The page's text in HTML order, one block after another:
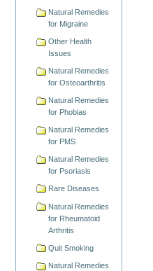
Natural Remedies
for Migraine
Other Health
Issues
Natural Remedies
for Osteoarthritis
Natural Remedies
for Phobias
Natural Remedies
for PMS
Natural Remedies
for Psoriasis
Rare Diseases
Natural Remedies
for Rheumatoid
Arthritis
Quit Smoking
Natural Remedies